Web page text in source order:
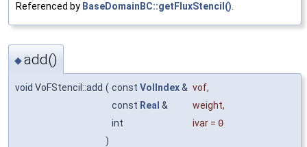
Referenced by BaseDomainBC::getFluxStencil().
◆add()
void VoFStencil::add ( const VolIndex& vof,
const Real & weight,
int
ivar = 0
)